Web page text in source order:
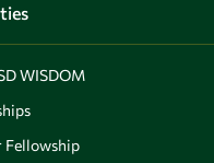
WISDOM
Fellowship